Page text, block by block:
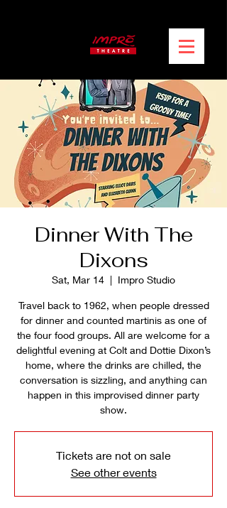
Dinner With The
Dixons
Sat, Mar 14
  |
Impro Studio
Travel back to 1962, when people dressed
for dinner and counted martinis as one of
the four food groups. All are welcome for a
delightful evening at Colt and Dottie Dixon’s
home, where the drinks are chilled, the
conversation is sizzling, and anything can
happen in this improvised dinner party
show.
Tickets are not on sale
See other events